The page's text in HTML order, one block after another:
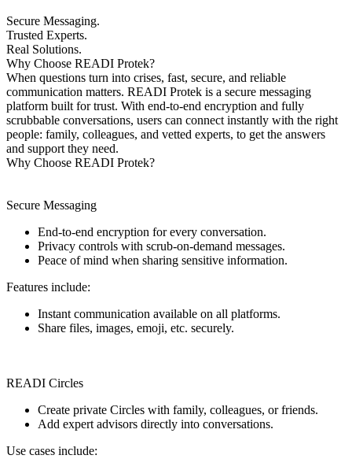
Secure Messaging.
Trusted Experts.
Real Solutions.
Why Choose READI Protek?
When questions turn into crises, fast, secure, and reliable
communication matters. READI Protek is a secure messaging
platform built for trust. With end-to-end encryption and fully
scrubbable conversations, users can connect instantly with the right
people: family, colleagues, and vetted experts, to get the answers
and support they need.
Why Choose READI Protek?
Secure Messaging
End-to-end encryption for every conversation.
Privacy controls with scrub-on-demand messages.
Peace of mind when sharing sensitive information.
Features include:
Instant communication available on all platforms.
Share files, images, emoji, etc. securely.
READI Circles
Create private Circles with family, colleagues, or friends.
Add expert advisors directly into conversations.
Use cases include: